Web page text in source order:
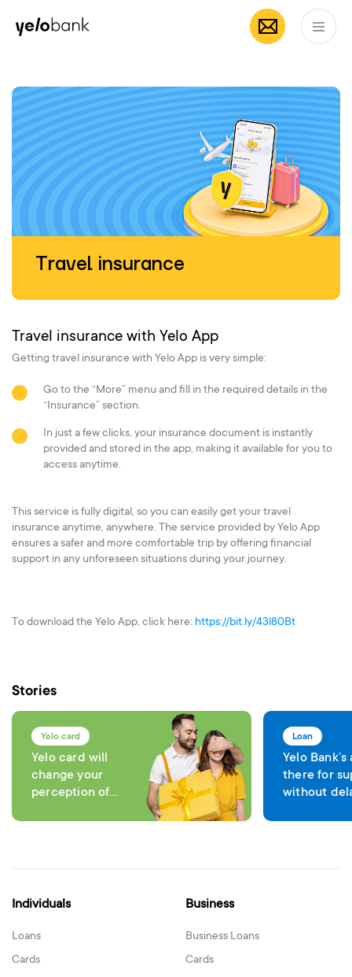
Individuals
Travel insurance
Travel insurance with Yelo App
Getting travel insurance with Yelo App is very simple:
Go to the “More” menu and fill in the required details in the
“Insurance” section.
In just a few clicks, your insurance document is instantly
provided and stored in the app, making it available for you to
access anytime.
This service is fully digital, so you can easily get your travel
insurance anytime, anywhere. The service provided by Yelo App
ensures a safer and more comfortable trip by offering financial
support in any unforeseen situations during your journey.
To download the Yelo App, click here: https://bit.ly/43l80Bt
Stories
Yelo card
Yelo card will
change your
perception of
Loan
Yelo Bank’s
there for
without
Individuals
Loans
Cards
Business
Business Loans
Cards